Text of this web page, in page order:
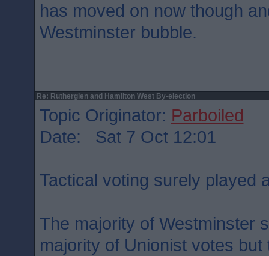
has moved on now though
Westminster bubble.
Re: Rutherglen and Hamilton West By-election
Topic Originator: Parboiled
Date: Sat 7 Oct 12:01
Tactical voting surely played
The majority of Westminster
majority of Unionist votes